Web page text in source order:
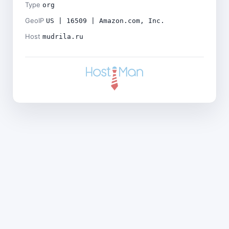
Type org
GeoIP US | 16509 | Amazon.com, Inc.
Host mudrila.ru